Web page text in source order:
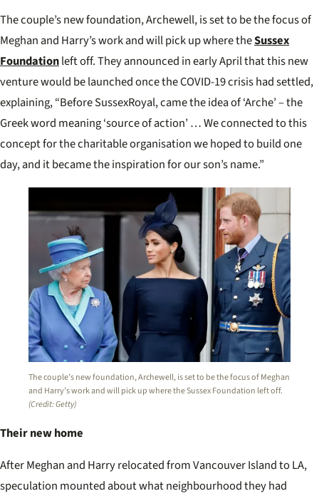
The couple’s new foundation, Archewell, is set to be the focus of
Meghan and Harry’s work and will pick up where theSussex
Foundationleft off. They announced in early April that this new
venture would be launched once the COVID-19 crisis had settled,
explaining, “Before SussexRoyal, came the idea of ‘Arche’ – the
Greek word meaning ‘source of action’ … We connected to this
concept for the charitable organisation we hoped to build one
day, and it became the inspiration for our son’s name.”
The couple’s new foundation, Archewell, is set to be the focus of Meghan
and Harry’s work and will pick up where the Sussex Foundation left off.
(Credit: Getty)
Their new home
After Meghan and Harry relocated from Vancouver Island to LA,
speculation mounted about what neighbourhood they had